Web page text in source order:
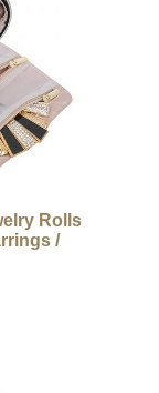
Rolls
/